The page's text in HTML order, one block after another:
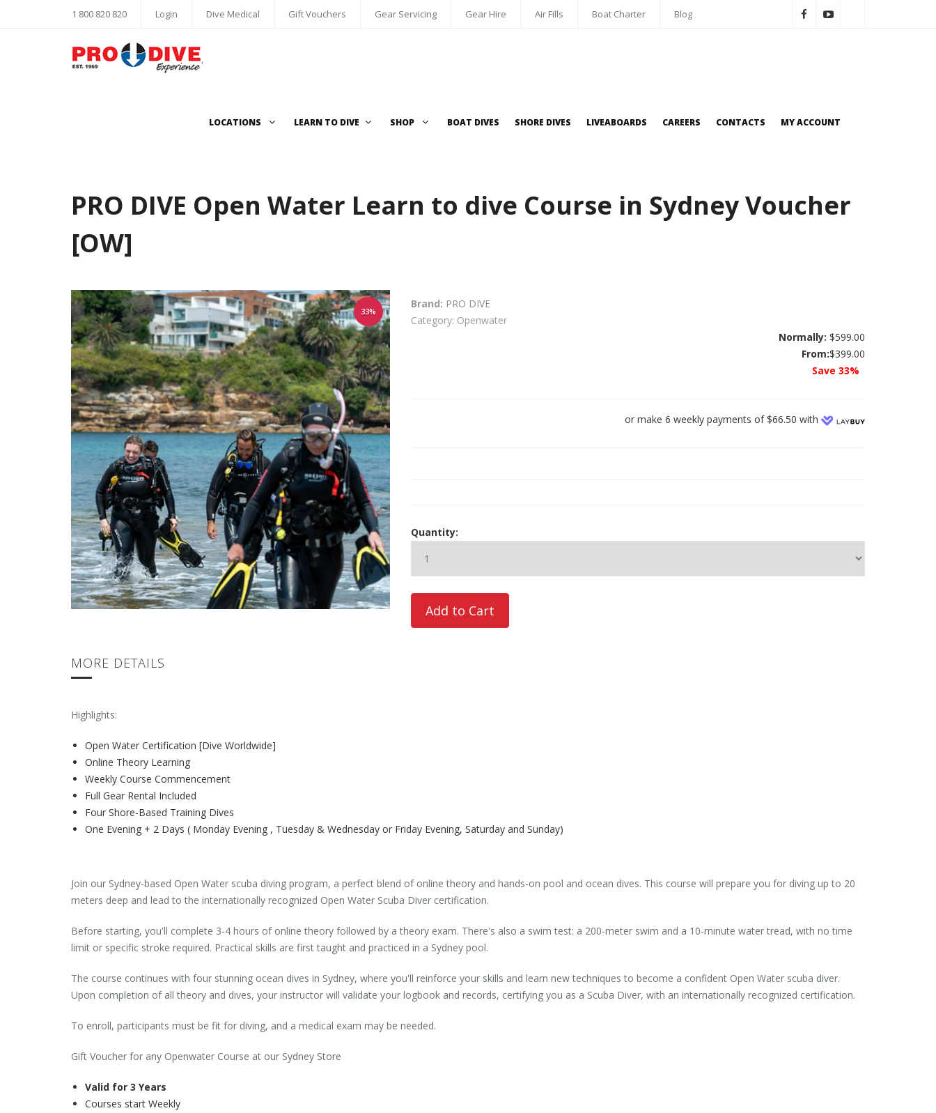
1 800 820 820 Login Dive Medical Gift Vouchers Gear Servicing Gear Hire Air Fills Boat Charter Blog
LOCATIONS LEARN TO DIVE SHOP BOAT DIVES SHORE DIVES LIVEABOARDS CAREERS CONTACTS MY ACCOUNT
PRO DIVE Open Water Learn to dive Course in Sydney Voucher
[OW]
33%
Brand: PRO DIVE
Category: Openwater
Normally: $599.00
From:$399.00
Save 33%
or make 6 weekly payments of $66.50 with
Quantity:
MORE DETAILS
Highlights:
Open Water Certification [Dive Worldwide]
Online Theory Learning
Weekly Course Commencement
Full Gear Rental Included
Four Shore-Based Training Dives
One Evening + 2 Days ( Monday Evening , Tuesday & Wednesday or Friday Evening, Saturday and Sunday)
Join our Sydney-based Open Water scuba diving program, a perfect blend of online theory and hands-on pool and ocean dives. This course will prepare you for diving up to 20
meters deep and lead to the internationally recognized Open Water Scuba Diver certification.
Before starting, you'll complete 3-4 hours of online theory followed by a theory exam. There's also a swim test: a 200-meter swim and a 10-minute water tread, with no time
limit or specific stroke required. Practical skills are first taught and practiced in a Sydney pool.
The course continues with four stunning ocean dives in Sydney, where you'll reinforce your skills and learn new techniques to become a confident Open Water scuba diver.
Upon completion of all theory and dives, your instructor will validate your logbook and records, certifying you as a Scuba Diver, with an internationally recognized certification.
To enroll, participants must be fit for diving, and a medical exam may be needed.
Gift Voucher for any Openwater Course at our Sydney Store
Valid for 3 Years
Courses start Weekly